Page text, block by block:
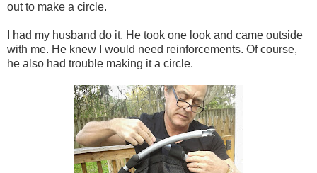
out to make a circle.
I had my husband do it. He took one look and came outside
with me. He knew I would need reinforcements. Of course,
he also had trouble making it a circle.